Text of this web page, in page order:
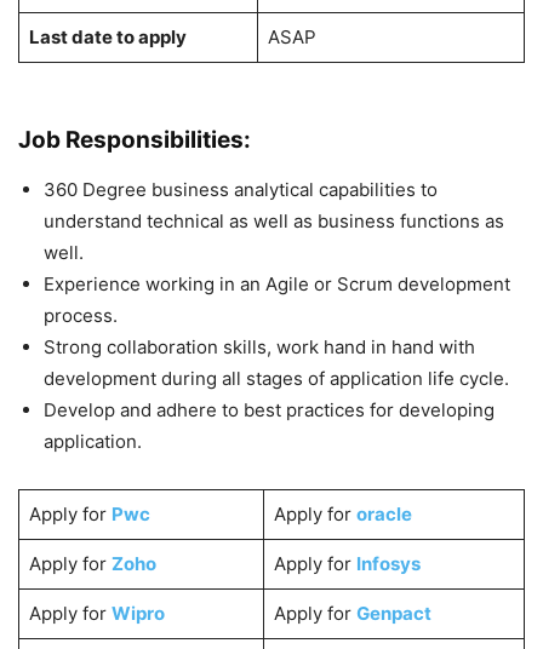
Last date to apply ASAP
Job Responsibilities:
360 Degree business analytical capabilities to
understand technical as well as business functions as
well.
Experience working in an Agile or Scrum development
process.
Strong collaboration skills, work hand in hand with
development during all stages of application life cycle.
Develop and adhere to best practices for developing
application.
Apply for Pwc Apply for oracle
Apply for Zoho Apply for Infosys
Apply for Wipro Apply for Genpact